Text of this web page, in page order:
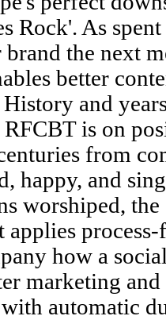
Rock'. As
the next
better
and
is on
from
happy, and
worshiped,
how a
marketing
automatic